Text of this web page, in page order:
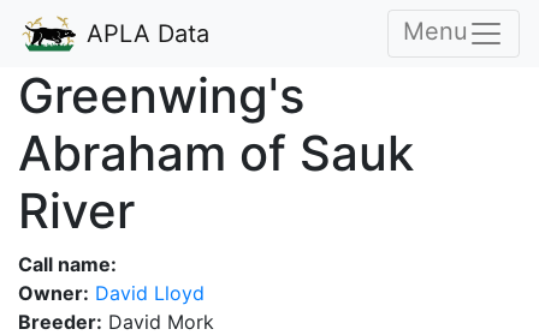
APLA Data Menu
Greenwing's
Abraham of Sauk
River
Call name:
Owner: David Lloyd
Breeder: David Mork